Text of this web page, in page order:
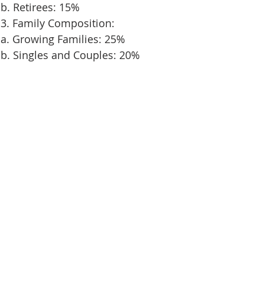
b. Retirees: 15%
3. Family Composition:
a. Growing Families: 25%
b. Singles and Couples: 20%